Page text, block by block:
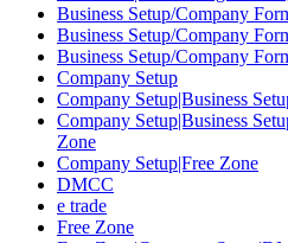
Business Setup/Company
Business Setup/Company
Business Setup/Company
Company Setup
Company Setup|Business
Company Setup|Business
Zone
Company Setup|Free Zone
DMCC
e trade
Free Zone